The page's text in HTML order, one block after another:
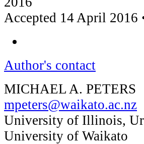
Accepted 14 April 2016
Author's contact
MICHAEL A. PETERS
mpeters@waikato.ac.nz
University of Illinois,
University of Waikato